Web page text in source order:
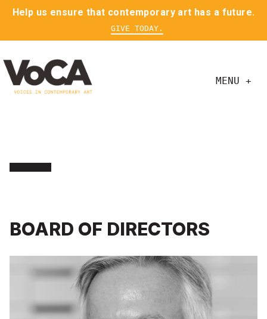
Help us ensure that contemporary art has a future.
GIVE TODAY.
MENU +
BOARD OF DIRECTORS